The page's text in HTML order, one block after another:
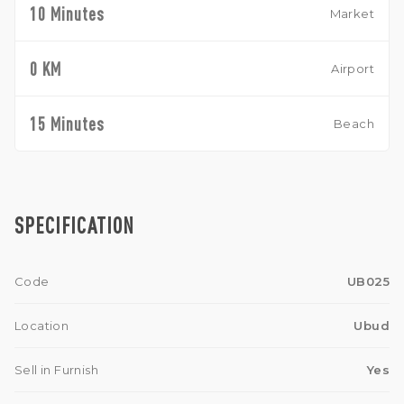
10 Minutes Market
0 KM Airport
15 Minutes Beach
SPECIFICATION
Code UB025
Location Ubud
Sell in Furnish Yes